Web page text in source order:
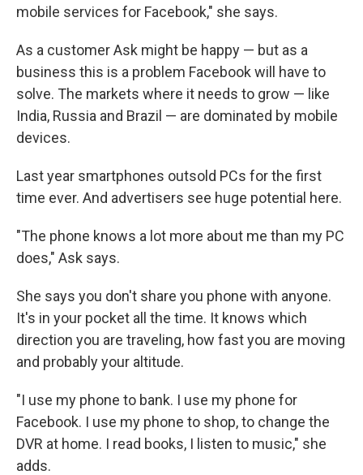
mobile services for Facebook," she says.
As a customer Ask might be happy — but as a
business this is a problem Facebook will have to
solve. The markets where it needs to grow — like
India, Russia and Brazil — are dominated by mobile
devices.
Last year smartphones outsold PCs for the first
time ever. And advertisers see huge potential here.
"The phone knows a lot more about me than my PC
does," Ask says.
She says you don't share you phone with anyone.
It's in your pocket all the time. It knows which
direction you are traveling, how fast you are moving
and probably your altitude.
"I use my phone to bank. I use my phone for
Facebook. I use my phone to shop, to change the
DVR at home. I read books, I listen to music," she
adds.